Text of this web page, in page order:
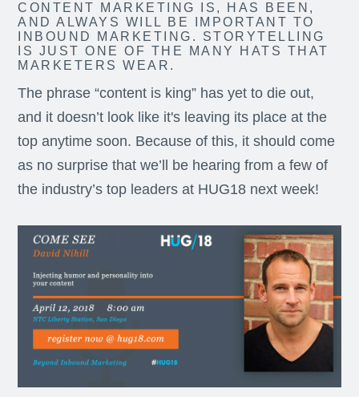
CONTENT MARKETING IS, HAS BEEN,
AND ALWAYS WILL BE IMPORTANT TO
INBOUND MARKETING. STORYTELLING
IS JUST ONE OF THE MANY HATS THAT
MARKETERS WEAR.
The phrase “content is king” has yet to die out,
and it doesn’t look like it's leaving its place at the
top anytime soon. Because of this, it should come
as no surprise that we’ll be hearing from a few of
the industry’s top leaders at HUG18 next week!